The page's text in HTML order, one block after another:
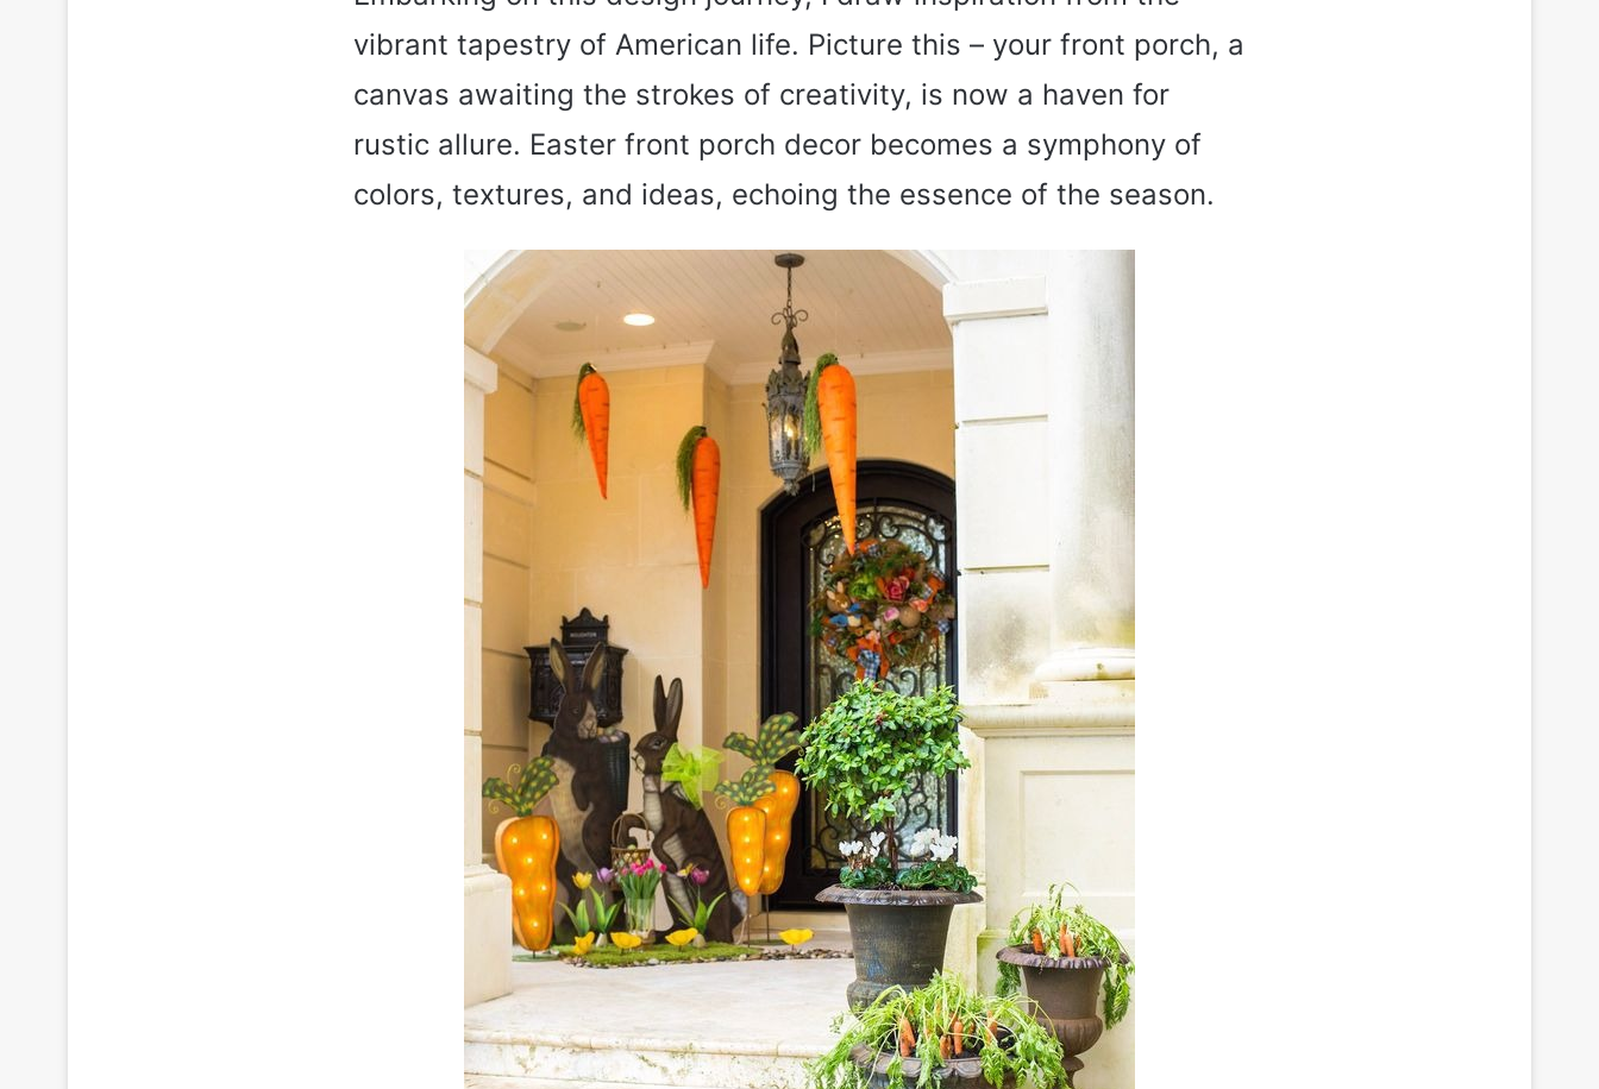
vibrant tapestry of American life. Picture this – your front porch, a
canvas awaiting the strokes of creativity, is now a haven for
rustic allure. Easter front porch decor becomes a symphony of
colors, textures, and ideas, echoing the essence of the season.